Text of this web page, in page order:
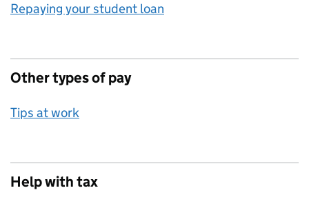
Repaying your student loan
Other types of pay
Tips at work
Help with tax